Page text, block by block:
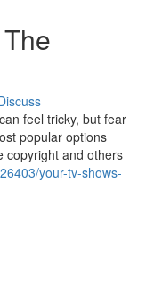
feel tricky, but fear
popular options
copyright and others
your-tv-shows-